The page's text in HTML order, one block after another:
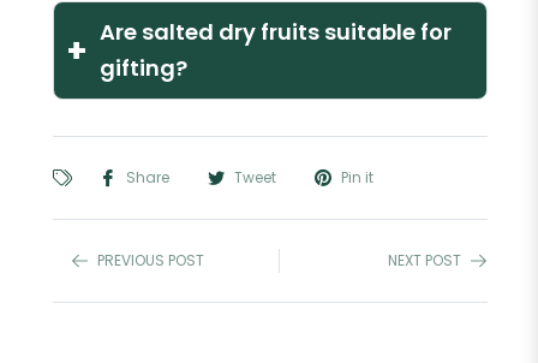
+ Are salted dry fruits suitable for
gifting?
Share Tweet Pin it
PREVIOUS POST NEXT POST